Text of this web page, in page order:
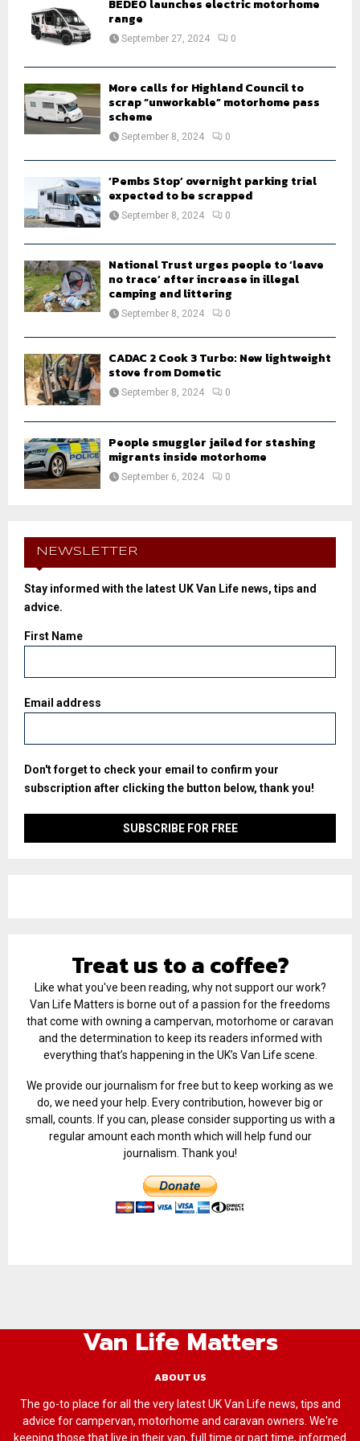
BEDEO launches electric motorhome
range
September 27, 2024 0
More calls for Highland Council to
scrap “unworkable” motorhome pass
scheme
September 8, 2024 0
‘Pembs Stop’ overnight parking trial
expected to be scrapped
September 8, 2024 0
National Trust urges people to ‘leave
no trace’ after increase in illegal
camping and littering
September 8, 2024 0
CADAC 2 Cook 3 Turbo: New lightweight
stove from Dometic
September 8, 2024 0
People smuggler jailed for stashing
migrants inside motorhome
September 6, 2024 0
NEWSLETTER
Stay informed with the latest UK Van Life news, tips and
advice.
First Name
Email address
Don't forget to check your email to confirm your
subscription after clicking the button below, thank you!
Treat us to a coffee?
Like what you've been reading, why not support our work?
Van Life Matters is borne out of a passion for the freedoms
that come with owning a campervan, motorhome or caravan
and the determination to keep its readers informed with
everything that’s happening in the UK’s Van Life scene.
We provide our journalism for free but to keep working as we
do, we need your help. Every contribution, however big or
small, counts. If you can, please consider supporting us with a
regular amount each month which will help fund our
journalism. Thank you!
Van Life Matters
ABOUT US
The go-to place for all the very latest UK Van Life news, tips and
advice for campervan, motorhome and caravan owners. We're
keeping those that live in their van, full time or part time, informed